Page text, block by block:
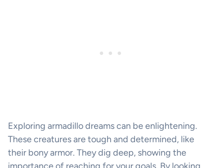
Exploring armadillo dreams can be enlightening.
These creatures are tough and determined, like
their bony armor. They dig deep, showing the